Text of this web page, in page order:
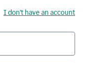
I don't have an account